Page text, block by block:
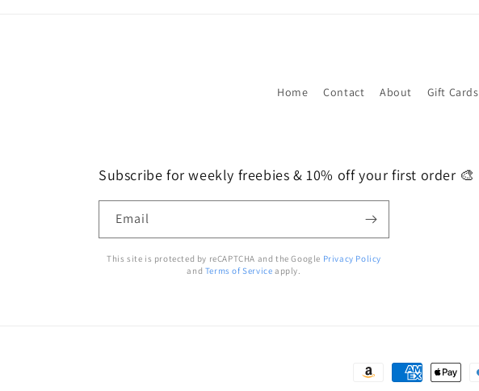
Home Contact About Gift Cards
Subscribe for weekly freebies & 10% off your first order 🎨
Email
This site is protected by reCAPTCHA and the Google Privacy Policy
and Terms of Service apply.
Payment